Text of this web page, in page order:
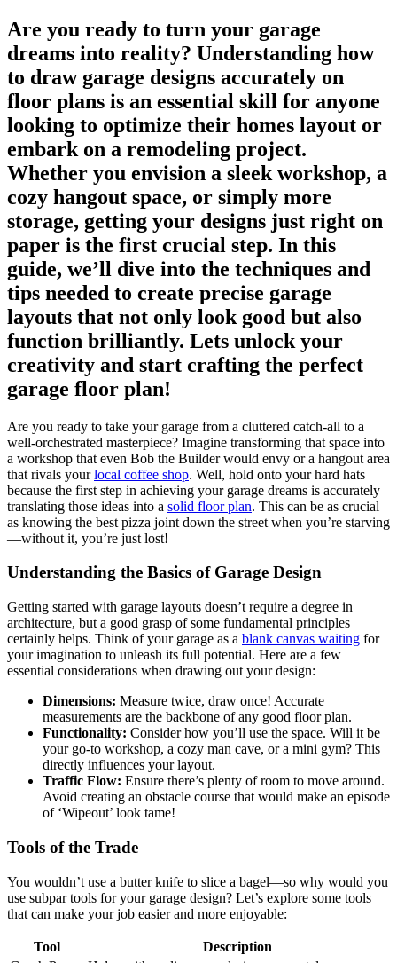
Are ​you ready to turn your garage
dreams into reality? Understanding how
to draw garage ‌designs accurately on
floor plans ⁣is an essential skill for anyone
looking to optimize their homes layout‌ or
embark on a remodeling project.⁣
Whether ​you envision a sleek‌ workshop, ‌a
cozy hangout space, or simply more
storage, getting your designs just right on
paper⁢ is the first crucial step. In this
⁣guide, we’ll ‌dive into ⁤the techniques and
tips needed to create precise garage
layouts⁤ that not only look good ‌but also
function brilliantly. Lets unlock your
creativity and start crafting⁣ the perfect
garage floor​ plan!
Are you ready to take your garage⁤ from a cluttered catch-all to‌ a
well-orchestrated masterpiece? Imagine⁢ transforming that space into
a workshop that even Bob the Builder would envy or ‍a hangout area
that rivals your ⁣local coffee shop. Well, hold onto your hard hats
because the ⁤first step in achieving your garage dreams is accurately
translating those ideas into a solid floor plan. This can be as crucial
as knowing the best pizza joint down‍ the street ⁣when you’re⁤ starving
—without it, you’re just lost!
Understanding the ⁢Basics⁤ of Garage Design
Getting started⁣ with garage layouts doesn’t require a ⁣degree in
architecture,‌ but a good grasp ‍of some fundamental principles
certainly helps. Think ⁢of‍ your garage as a blank canvas waiting for
your imagination to unleash its full potential. Here‍ are a few
essential⁤ considerations when drawing out your design:
Dimensions: ‍Measure twice, draw once! Accurate
‍measurements ⁣are the backbone of any good floor plan.
Functionality: Consider how⁣ you’ll use the space. Will it ⁢be
your go-to workshop, a ‌cozy ⁢man cave, or a mini gym? This
directly ‌influences your layout.
Traffic Flow: Ensure there’s plenty of room to⁣ move around.
Avoid⁤ creating an⁣ obstacle course that would make an episode
of ‘Wipeout’ look tame!
Tools​ of the Trade
You ​wouldn’t⁤ use a butter knife to slice a bagel—so ⁣why would you
use subpar tools for your garage design? Let’s explore some tools
that can make your⁤ job⁢ easier and ⁢more enjoyable:
Tool
Description